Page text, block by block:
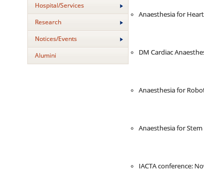
Hospital/Services
Research
Notices/Events
Alumini
Anaesthesia for
DM Cardiac
Anaesthesia for
Anaesthesia for
IACTA conference: